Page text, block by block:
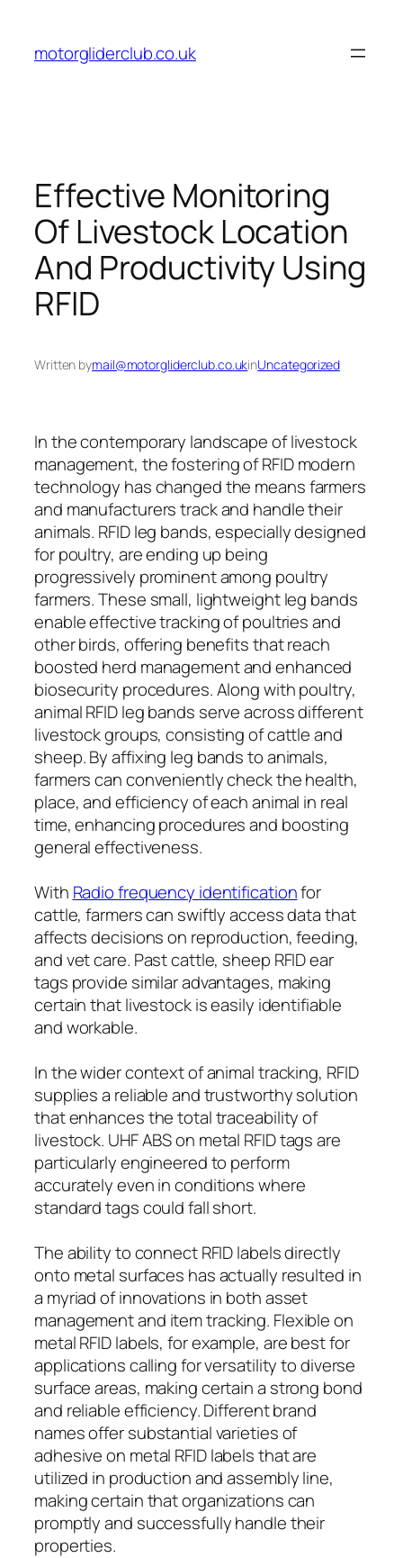
content
motorgliderclub.co.uk
Effective Monitoring
Of Livestock Location
And Productivity Using
RFID
Written bymail@motorgliderclub.co.ukinUncategorized
In the contemporary landscape of livestock
management, the fostering of RFID modern
technology has changed the means farmers
and manufacturers track and handle their
animals. RFID leg bands, especially designed
for poultry, are ending up being
progressively prominent among poultry
farmers. These small, lightweight leg bands
enable effective tracking of poultries and
other birds, offering benefits that reach
boosted herd management and enhanced
biosecurity procedures. Along with poultry,
animal RFID leg bands serve across different
livestock groups, consisting of cattle and
sheep. By affixing leg bands to animals,
farmers can conveniently check the health,
place, and efficiency of each animal in real
time, enhancing procedures and boosting
general effectiveness.
With Radio frequency identificationfor
cattle, farmers can swiftly access data that
affects decisions on reproduction, feeding,
and vet care. Past cattle, sheep RFID ear
tags provide similar advantages, making
certain that livestock is easily identifiable
and workable.
In the wider context of animal tracking, RFID
supplies a reliable and trustworthy solution
that enhances the total traceability of
livestock. UHF ABS on metal RFID tags are
particularly engineered to perform
accurately even in conditions where
standard tags could fall short.
The ability to connect RFID labels directly
onto metal surfaces has actually resulted in
a myriad of innovations in both asset
management and item tracking. Flexible on
metal RFID labels, for example, are best for
applications calling for versatility to diverse
surface areas, making certain a strong bond
and reliable efficiency. Different brand
names offer substantial varieties of
adhesive on metal RFID labels that are
utilized in production and assembly line,
making certain that organizations can
promptly and successfully handle their
properties.